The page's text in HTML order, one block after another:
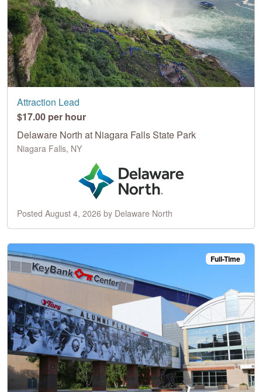
Attraction Lead
$17.00 per hour
Delaware North at Niagara Falls State Park
Niagara Falls, NY
Posted August 4, 2026 by Delaware North
Full-Time